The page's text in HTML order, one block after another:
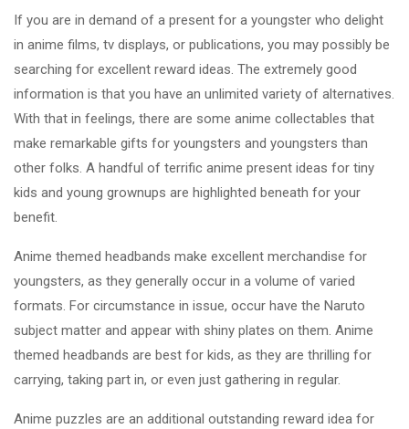
If you are in demand of a present for a youngster who delight
in anime films, tv displays, or publications, you may possibly be
searching for excellent reward ideas. The extremely good
information is that you have an unlimited variety of alternatives.
With that in feelings, there are some anime collectables that
make remarkable gifts for youngsters and youngsters than
other folks. A handful of terrific anime present ideas for tiny
kids and young grownups are highlighted beneath for your
benefit.
Anime themed headbands make excellent merchandise for
youngsters, as they generally occur in a volume of varied
formats. For circumstance in issue, occur have the Naruto
subject matter and appear with shiny plates on them. Anime
themed headbands are best for kids, as they are thrilling for
carrying, taking part in, or even just gathering in regular.
Anime puzzles are an additional outstanding reward idea for